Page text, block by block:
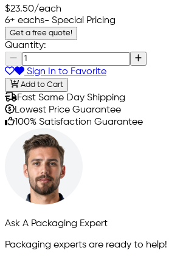
$23.50/each
6+ eachs- Special Pricing
Get a free quote!
Quantity:
Sign In to Favorite
Add to Cart
Fast Same Day Shipping
Lowest Price Guarantee
100% Satisfaction Guarantee
Ask A Packaging Expert
Packaging experts are ready to help!